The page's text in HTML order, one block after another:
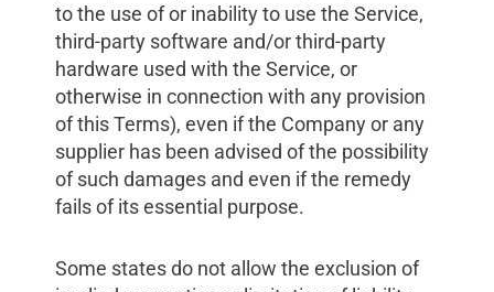
to the use of or inability to use the Service,
third-party software and/or third-party
hardware used with the Service, or
otherwise in connection with any provision
of this Terms), even if the Company or any
supplier has been advised of the possibility
of such damages and even if the remedy
fails of its essential purpose.
Some states do not allow the exclusion of